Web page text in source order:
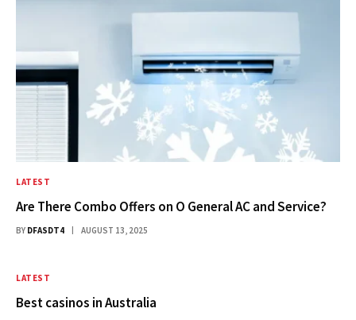
LATEST
Are There Combo Offers on O General AC and Service?
BY DFASDT4 AUGUST 13, 2025
LATEST
Best casinos in Australia​